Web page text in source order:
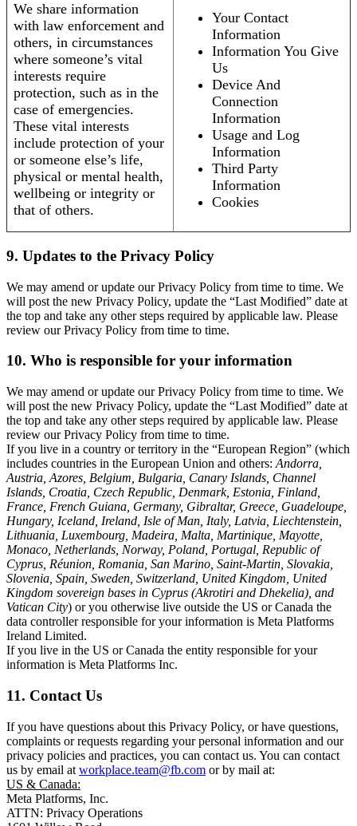
We share information
with law enforcement and
others, in circumstances
where someone’s vital
interests require
protection, such as in the
case of emergencies.
These vital interests
include protection of your
or someone else’s life,
physical or mental health,
wellbeing or integrity or
that of others.
Your Contact
Information
Information You Give
Us
Device And
Connection
Information
Usage and Log
Information
Third Party
Information
Cookies
9. Updates to the Privacy Policy
We may amend or update our Privacy Policy from time to time. We
will post the new Privacy Policy, update the “Last Modified” date at
the top and take any other steps required by applicable law. Please
review our Privacy Policy from time to time.
10. Who is responsible for your information
We may amend or update our Privacy Policy from time to time. We
will post the new Privacy Policy, update the “Last Modified” date at
the top and take any other steps required by applicable law. Please
review our Privacy Policy from time to time.
If you live in a country or territory in the “European Region” (which
includes countries in the European Union and others: Andorra,
Austria, Azores, Belgium, Bulgaria, Canary Islands, Channel
Islands, Croatia, Czech Republic, Denmark, Estonia, Finland,
France, French Guiana, Germany, Gibraltar, Greece, Guadeloupe,
Hungary, Iceland, Ireland, Isle of Man, Italy, Latvia, Liechtenstein,
Lithuania, Luxembourg, Madeira, Malta, Martinique, Mayotte,
Monaco, Netherlands, Norway, Poland, Portugal, Republic of
Cyprus, Réunion, Romania, San Marino, Saint-Martin, Slovakia,
Slovenia, Spain, Sweden, Switzerland, United Kingdom, United
Kingdom sovereign bases in Cyprus (Akrotiri and Dhekelia), and
Vatican City) or you otherwise live outside the US or Canada the
data controller responsible for your information is Meta Platforms
Ireland Limited.
If you live in the US or Canada the entity responsible for your
information is Meta Platforms Inc.
11. Contact Us
If you have questions about this Privacy Policy, or have questions,
complaints or requests regarding your personal information and our
privacy policies and practices, you can contact us. You can contact
us by email at workplace.team@fb.com or by mail at:
US & Canada:
Meta Platforms, Inc.
ATTN: Privacy Operations